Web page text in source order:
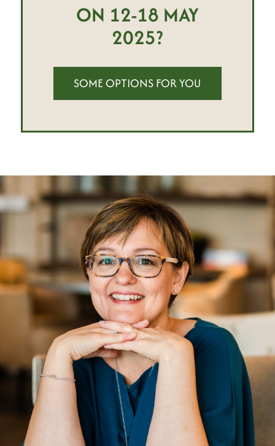
ON 12-18 MAY
2025?
SOME OPTIONS FOR YOU